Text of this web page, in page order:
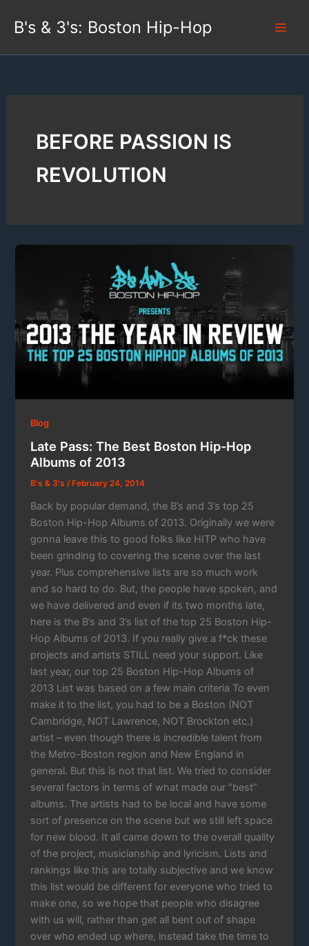
B's & 3's: Boston Hip-Hop
BEFORE PASSION IS
REVOLUTION
Blog
Late Pass: The Best Boston Hip-Hop
Albums of 2013
B's & 3's/ February 24, 2014
Back by popular demand, the B’s and 3’s top 25
Boston Hip-Hop Albums of 2013. Originally we were
gonna leave this to good folks like HITP who have
been grinding to covering the scene over the last
year. Plus comprehensive lists are so much work
and so hard to do. But, the people have spoken, and
we have delivered and even if its two months late,
here is the B’s and 3’s list of the top 25 Boston Hip-
Hop Albums of 2013. If you really give a f*ck these
projects and artists STILL need your support. Like
last year, our top 25 Boston Hip-Hop Albums of
2013 List was based on a few main criteria To even
make it to the list, you had to be a Boston (NOT
Cambridge, NOT Lawrence, NOT Brockton etc.)
artist – even though there is incredible talent from
the Metro-Boston region and New England in
general. But this is not that list. We tried to consider
several factors in terms of what made our “best”
albums. The artists had to be local and have some
sort of presence on the scene but we still left space
for new blood. It all came down to the overall quality
of the project, musicianship and lyricism. Lists and
rankings like this are totally subjective and we know
this list would be different for everyone who tried to
make one, so we hope that people who disagree
with us will, rather than get all bent out of shape
over who ended up where, instead take the time to